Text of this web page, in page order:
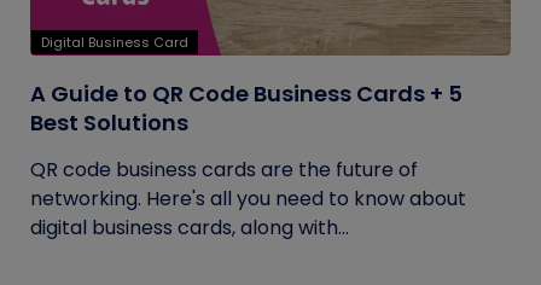
Digital Business Card
A Guide to QR Code Business Cards + 5
Best Solutions
QR code business cards are the future of
networking. Here's all you need to know about
digital business cards, along with...